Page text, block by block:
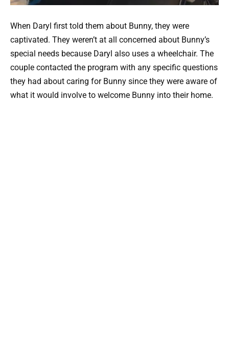
When Daryl first told them about Bunny, they were
captivated. They weren’t at all concerned about Bunny’s
special needs because Daryl also uses a wheelchair. The
couple contacted the program with any specific questions
they had about caring for Bunny since they were aware of
what it would involve to welcome Bunny into their home.